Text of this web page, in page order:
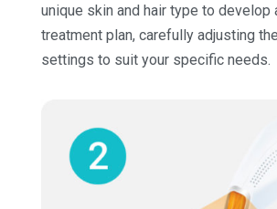
unique skin and hair type to develop
treatment plan, carefully adjusting
settings to suit your specific needs.